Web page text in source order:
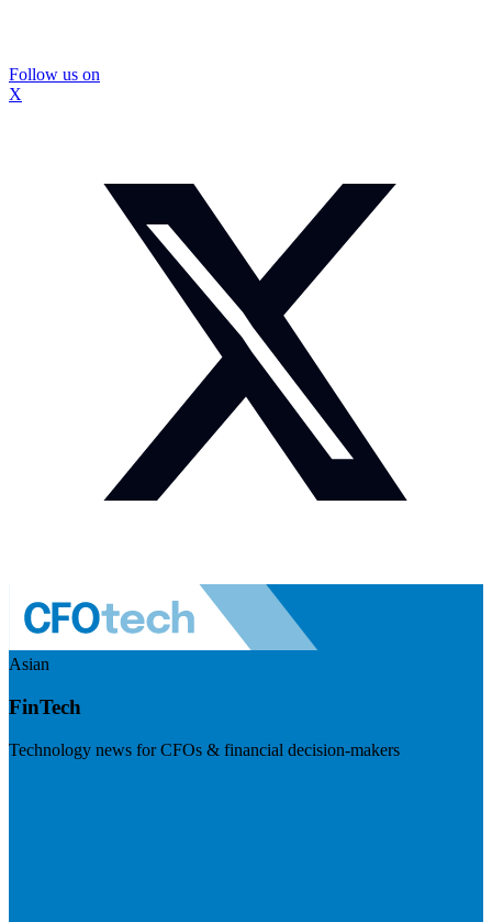
Follow us on
X
Asian
FinTech
Technology news for CFOs & financial decision-makers